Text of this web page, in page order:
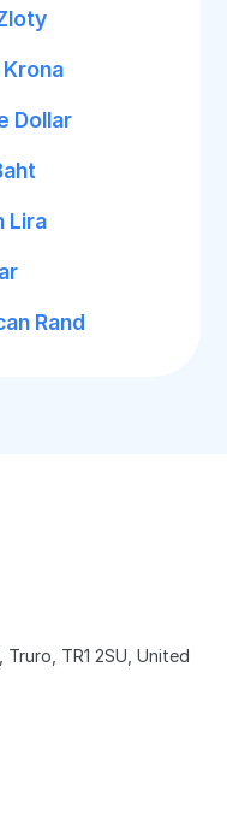
Dollar
Lira
Rand
TR1 2SU, United